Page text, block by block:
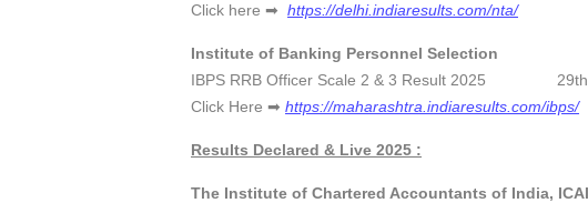
Click here ➡ https://delhi.indiaresults.com/nta/
Institute of Banking Personnel Selection
IBPS RRB Officer Scale 2 & 3 Result 2025 29th
Click Here ➡ https://maharashtra.indiaresults.com/ibps/
Results Declared & Live 2025 :
The Institute of Chartered Accountants of India, ICAI